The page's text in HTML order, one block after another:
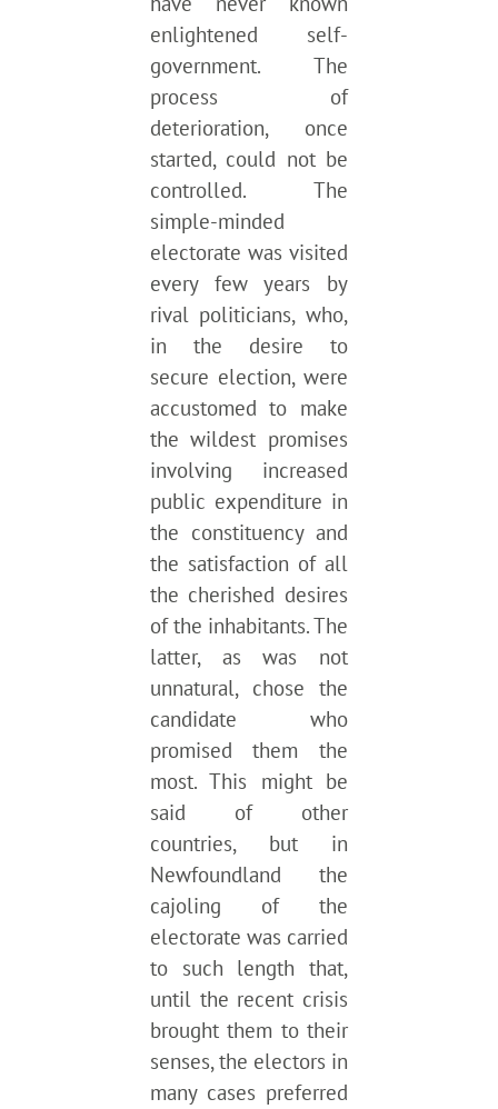
enlightened self-
government. The
process of
deterioration, once
started, could not be
controlled. The
simple-minded
electorate was visited
every few years by
rival politicians, who,
in the desire to
secure election, were
accustomed to make
the wildest promises
involving increased
public expenditure in
the constituency and
the satisfaction of all
the cherished desires
of the inhabitants. The
latter, as was not
unnatural, chose the
candidate who
promised them the
most. This might be
said of other
countries, but in
Newfoundland the
cajoling of the
electorate was carried
to such length that,
until the recent crisis
brought them to their
senses, the electors in
many cases preferred